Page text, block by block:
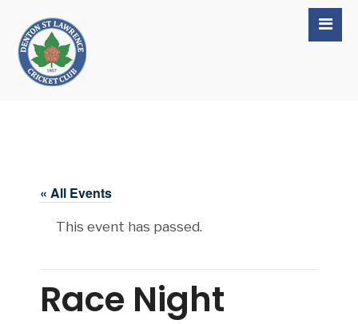
« All Events
This event has passed.
Race Night